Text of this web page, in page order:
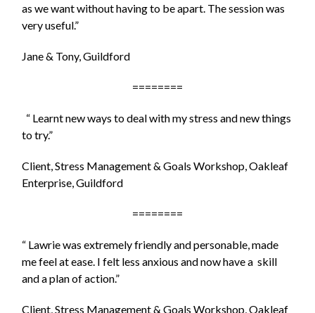
as wewant without having to be apart. The session was
very useful.”
Jane & Tony, Guildford
========
“ Learnt new ways to deal with my stress and new things
to try.”
Client, Stress Management & Goals Workshop, Oakleaf
Enterprise, Guildford
========
“ Lawrie was extremely friendly and personable, made
me feel at ease. I felt less anxious and now have a skill
and a plan of action.”
Client, Stress Management & Goals Workshop, Oakleaf